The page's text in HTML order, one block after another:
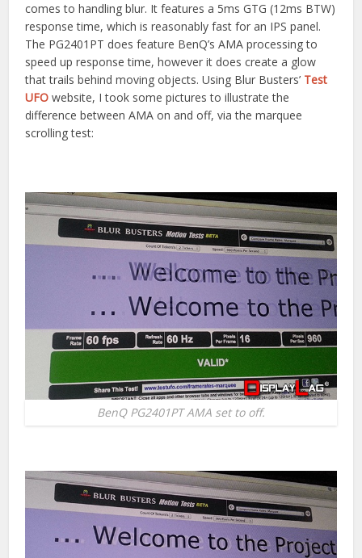
comes to handling blur. It features a 5ms GTG (12ms BTW)
response time, which is reasonably fast for an IPS panel.
The PG2401PT does feature BenQ’s AMA processing to
speed up response time, however it does create a glow
that trails behind moving objects. Using Blur Busters’ Test
UFO website, I took some pictures to illustrate the
difference between AMA on and off, via the marquee
scrolling test:
BenQ PG2401PT AMA set to off.